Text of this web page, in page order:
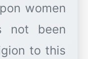
women
not been
to this